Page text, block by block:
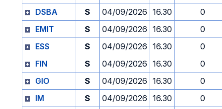
DSBA
S 04/09/2026 16.30
0
EMIT
S 04/09/2026 16.30
0
ESS
S 04/09/2026 16.30
0
FIN
S 04/09/2026 16.30
0
GIO
S 04/09/2026 16.30
0
IM
S 04/09/2026 16.30
0